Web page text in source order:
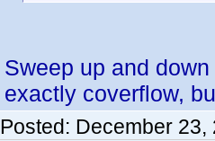
Sweep up and
exactly coverflow,
Posted: December 23,